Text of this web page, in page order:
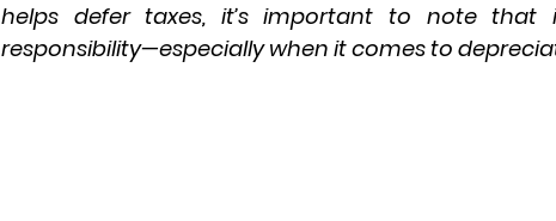
helps defer taxes, it’s important to note that
responsibility—especially when it comes to